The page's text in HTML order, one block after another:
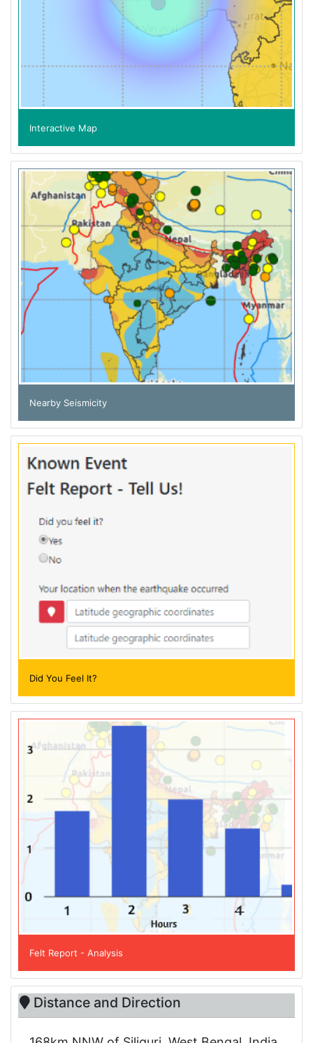
Interactive Map
Nearby Seismicity
Did You Feel It?
Felt Report - Analysis
Distance and Direction